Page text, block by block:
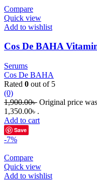
Compare
Quick view
Add to wishlist
Cos De BAHA
Serums
Cos De BAHA
Rated 0 out of 5
(0)
1,900.00৳ Original price
1,350.00৳ .
Add to cart
Save
-7%
Compare
Quick view
Add to wishlist